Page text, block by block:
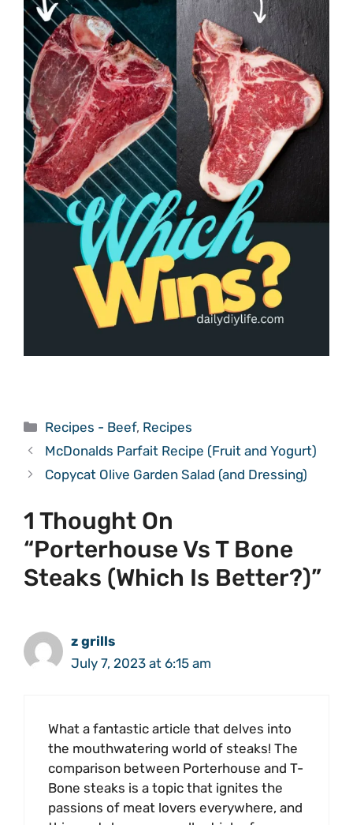
Categories
Recipes - Beef, Recipes
McDonalds Parfait Recipe (Fruit and Yogurt)
Copycat Olive Garden Salad (and Dressing)
1 Thought On
“Porterhouse Vs T Bone
Steaks (Which Is Better?)”
z grills
July 7, 2023 at 6:15 am
What a fantastic article that delves into
the mouthwatering world of steaks! The
comparison between Porterhouse and T-
Bone steaks is a topic that ignites the
passions of meat lovers everywhere, and